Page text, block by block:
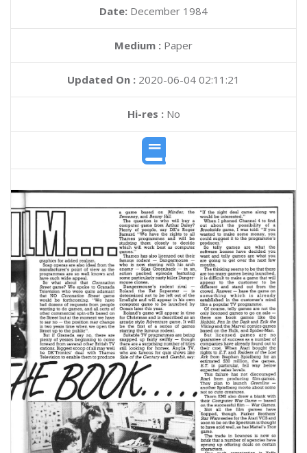
Date: December 1984
Medium : Paper
Updated On : 2020-06-04 02:11:21
Hi-res :No